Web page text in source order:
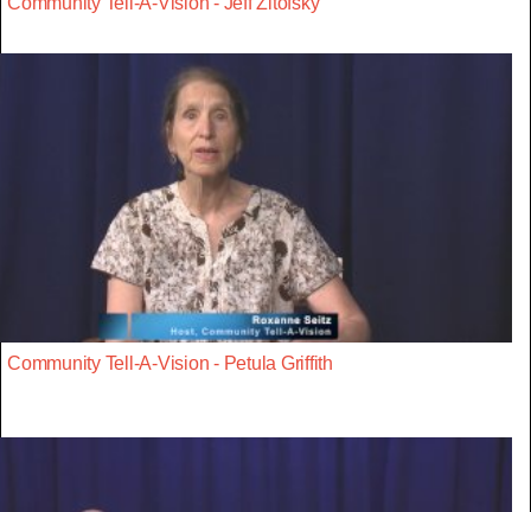
Community Tell-A-Vision - Petula Griffith